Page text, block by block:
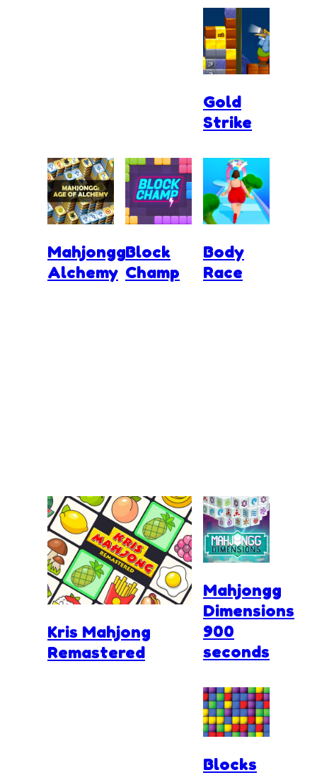
Gold
Strike
Mahjongg
Alchemy
Block
Champ
Kris Mahjong
Remastered
Body
Race
Mahjongg
Dimensions
900
seconds
Blocks